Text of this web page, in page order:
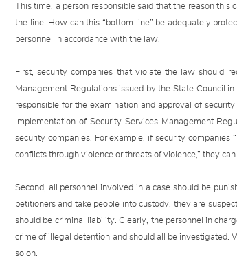
This time, a person responsible said that the reason this
the line. How can this “bottom line” be adequately
personnel in accordance with the law.
First, security companies that violate the law should
Management Regulations issued by the State Council
responsible for the examination and approval of
Implementation of Security Services Management
security companies. For example, if security companies
conflicts through violence or threats of violence,” they
Second, all personnel involved in a case should be
petitioners and take people into custody, they are
should be criminal liability. Clearly, the personnel in
crime of illegal detention and should all be investigated.
so on.